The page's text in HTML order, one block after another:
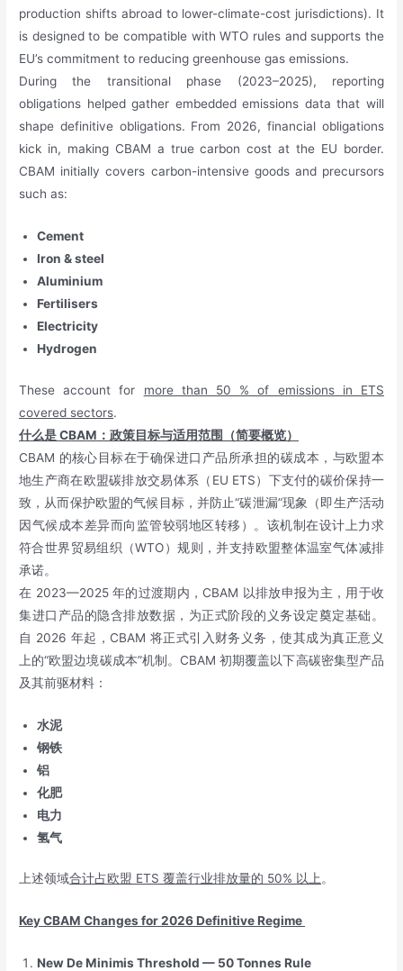
production shifts abroad to lower-climate-cost jurisdictions). It
is designed to be compatible with WTO rules and supports the
EU’s commitment to reducing greenhouse gas emissions.
During the transitional phase (2023–2025), reporting
obligations helped gather embedded emissions data that will
shape definitive obligations. From 2026, financial obligations
kick in, making CBAM a true carbon cost at the EU border.
CBAM initially covers carbon-intensive goods and precursors
such as:
Cement
Iron & steel
Aluminium
Fertilisers
Electricity
Hydrogen
These account for more than 50 % of emissions in ETS
covered sectors.
什么是CBAM ：政策目标与适用范围（简要概览）
CBAM 的核心目标在于确保进口产品所承担的碳成本，与欧盟本
地生产商在欧盟碳排放交易体系（EU ETS）下支付的碳价保持一
致，从而保护欧盟的气候目标，并防止“碳泄漏”现象（即生产活动
因气候成本差异而向监管较弱地区转移）。该机制在设计上力求
符合世界贸易组织（WTO）规则，并支持欧盟整体温室气体减排
承诺。
在 2023—2025 年的过渡期内，CBAM 以排放申报为主，用于收
集进口产品的隐含排放数据，为正式阶段的义务设定奠定基础。
自 2026 年起，CBAM 将正式引入财务义务，使其成为真正意义
上的“欧盟边境碳成本”机制。CBAM 初期覆盖以下高碳密集型产品
及其前驱材料：
水泥
钢铁
铝
化肥
电力
氢气
上述领域合计占欧盟 ETS覆盖行业排放量的 50% 以上 。
Key CBAM Changes for 2026 Definitive Regime
New De Minimis Threshold — 50 Tonnes Rule